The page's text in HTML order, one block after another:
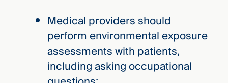
Medical providers should
perform environmental exposure
assessments with patients,
including asking occupational